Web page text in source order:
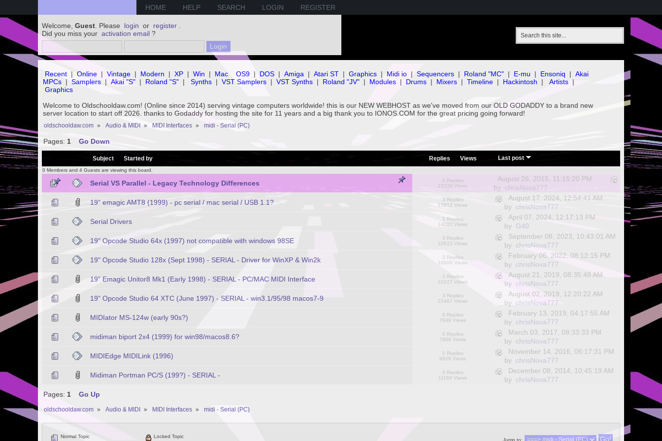
HOME HELP SEARCH LOGIN REGISTER
Welcome, Guest . Please login or register
Did you miss your activation email ?
Recent | Online | Vintage | Modern | XP | Win | Mac OS9 | DOS | Amiga | Atari ST | Graphics | Midi io | Sequencers | Roland "MC" | E-mu | Ensoniq | Akai
MPCs | Samplers | Akai "S" | Roland "S" | Synths | VST Samplers | VST Synths | Roland "JV" | Modules | Drums | Mixers | Timeline | Hackintosh | Artists |
Graphics
Welcome to Oldschooldaw.com! (Online since 2014) serving vintage computers worldwide! this is our NEW WEBHOST as we've moved from our OLD GODADDY to a brand new
server location to start off 2026. thanks to Godaddy for hosting the site for 11 years and a big thank you to IONOS.COM for the great pricing going forward!
oldschooldaw.com » Audio & MIDI » MIDI Interfaces » midi - Serial (PC)
Pages: 1 Go Down
Subject Started by Replies Views Last post
0 Members and 4 Guests are viewing this board.
Serial VS Parallel - Legacy Technology Differences
0 Replies
15229 Views
August 26, 2015, 11:15:20 PM
by chrisNova777
19" emagic AMT8 (1999) - pc serial / mac serial / USB 1.1?
3 Replies
13812 Views
August 17, 2024, 12:54:41 AM
by chrisNova777
Serial Drivers
1 Replies
14092 Views
April 07, 2024, 12:17:13 PM
by G40
19" Opcode Studio 64x (1997) not compatible with windows 98SE
3 Replies
10815 Views
September 08, 2023, 10:43:01 AM
by chrisNova777
19" Opcode Studio 128x (Sept 1998) - SERIAL - Driver for WinXP & Win2k
2 Replies
10600 Views
February 06, 2022, 08:12:15 PM
by chrisNova777
19" Emagic Unitor8 Mk1 (Early 1998) - SERIAL - PC/MAC MIDI Interface
2 Replies
10227 Views
August 21, 2019, 08:35:48 AM
by chrisNova777
19" Opcode Studio 64 XTC (June 1997) - SERIAL - win3.1/95/98 macos7-9
3 Replies
22467 Views
August 02, 2019, 12:20:22 AM
by chrisNova777
MIDIator MS-124w (early 90s?)
0 Replies
7849 Views
February 13, 2019, 04:17:55 AM
by chrisNova777
midiman biport 2x4 (1999) for win98/macos8.6?
0 Replies
7868 Views
March 03, 2017, 08:33:33 PM
by chrisNova777
MIDIEdge MIDILink (1996)
0 Replies
9929 Views
November 14, 2016, 06:17:31 PM
by chrisNova777
Midiman Portman PC/S (199?) - SERIAL -
0 Replies
11160 Views
December 08, 2014, 10:45:19 AM
by chrisNova777
Pages: 1 Go Up
oldschooldaw.com » Audio & MIDI » MIDI Interfaces » midi - Serial (PC)
Jump to:
Normal Topic Locked Topic